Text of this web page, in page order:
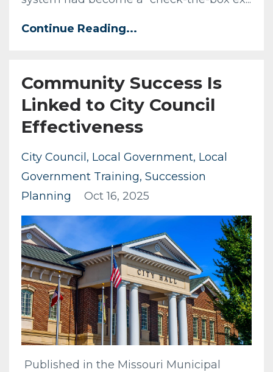
Continue Reading...
Community Success Is
Linked to City Council
Effectiveness
City Council Local Government Local
Government Training Succession
Planning
Oct 16, 2025
Published in the Missouri Municipal